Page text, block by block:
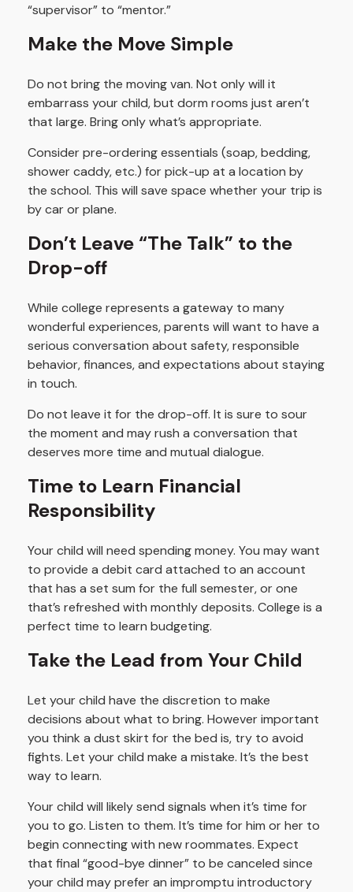
“supervisor” to “mentor.”
Make the Move Simple
Do not bring the moving van. Not only will it
embarrass your child, but dorm rooms just aren’t
that large. Bring only what’s appropriate.
Consider pre-ordering essentials (soap, bedding,
shower caddy, etc.) for pick-up at a location by
the school. This will save space whether your trip is
by car or plane.
Don’t Leave “The Talk” to the
Drop-off
While college represents a gateway to many
wonderful experiences, parents will want to have a
serious conversation about safety, responsible
behavior, finances, and expectations about staying
in touch.
Do not leave it for the drop-off. It is sure to sour
the moment and may rush a conversation that
deserves more time and mutual dialogue.
Time to Learn Financial
Responsibility
Your child will need spending money. You may want
to provide a debit card attached to an account
that has a set sum for the full semester, or one
that’s refreshed with monthly deposits. College is a
perfect time to learn budgeting.
Take the Lead from Your Child
Let your child have the discretion to make
decisions about what to bring. However important
you think a dust skirt for the bed is, try to avoid
fights. Let your child make a mistake. It’s the best
way to learn.
Your child will likely send signals when it’s time for
you to go. Listen to them. It’s time for him or her to
begin connecting with new roommates. Expect
that final “good-bye dinner” to be canceled since
your child may prefer an impromptu introductory